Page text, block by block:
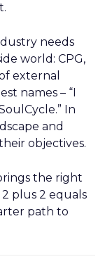
needs
world: CPG,
external
names – “I
In
and
objectives.
the right
plus 2 equals
path to